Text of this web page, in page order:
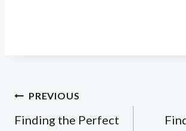
Post
navigation
PREVIOUS
Finding the Perfect